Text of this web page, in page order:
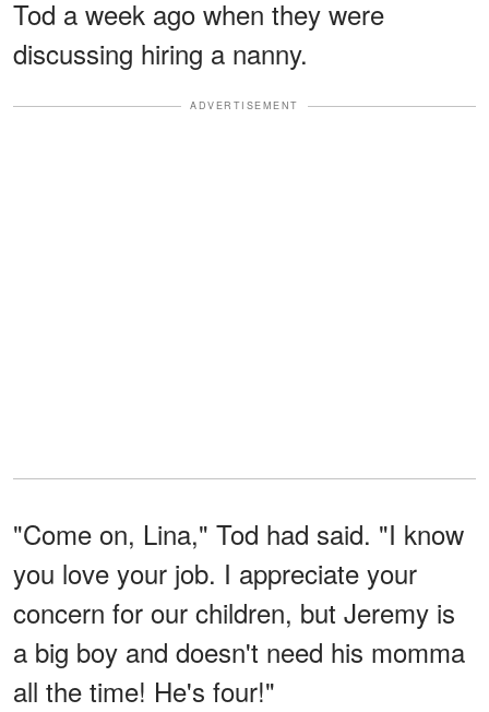
Tod a week ago when they were
discussing hiring a nanny.
ADVERTISEMENT
"Come on, Lina," Tod had said. "I know
you love your job. I appreciate your
concern for our children, but Jeremy is
a big boy and doesn't need his momma
all the time! He's four!"